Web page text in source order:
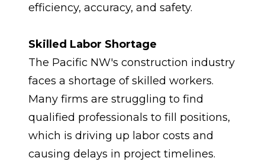
efficiency, accuracy, and safety.
Skilled Labor Shortage
The Pacific NW's construction industry
faces a shortage of skilled workers.
Many firms are struggling to find
qualified professionals to fill positions,
which is driving up labor costs and
causing delays in project timelines.